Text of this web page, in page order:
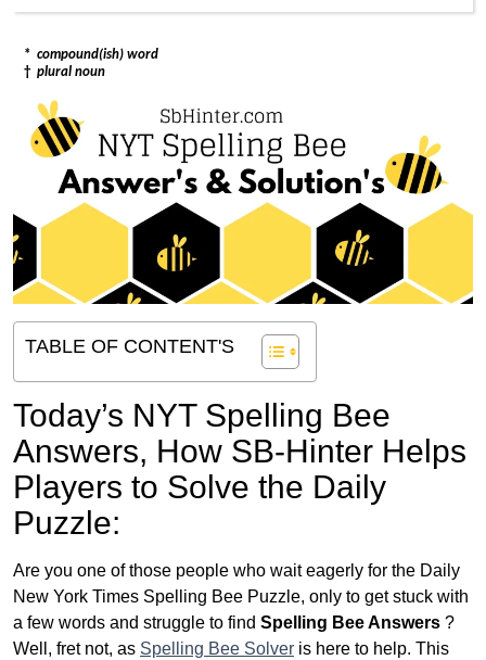
* compound(ish) word
† plural noun
TABLE OF CONTENT'S
Today’s NYT Spelling Bee
Answers, How SB-Hinter Helps
Players to Solve the Daily
Puzzle:
Are you one of those people who wait eagerly for the Daily
New York Times Spelling Bee Puzzle, only to get stuck with
a few words and struggle to find Spelling Bee Answers ?
Well, fret not, as Spelling Bee Solver is here to help. This